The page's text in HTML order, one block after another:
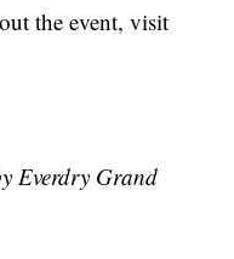
the event, visit
Everdry Grand